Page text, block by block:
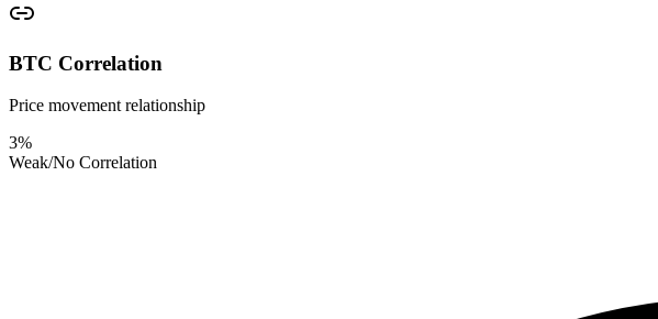
BTC Correlation
Price movement relationship
3%
Weak/No Correlation